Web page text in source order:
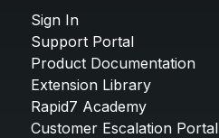
Sign In
Support Portal
Product Documentation
Extension Library
Rapid7 Academy
Customer Escalation Portal